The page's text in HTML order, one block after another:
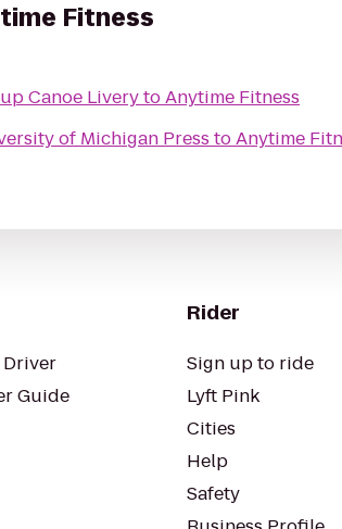
Fitness
Canoe LiverytoAnytime Fitness
of Michigan Press toAnytime
Driver
Guide
Rider
Sign up to ride
Lyft Pink
Cities
Help
Safety